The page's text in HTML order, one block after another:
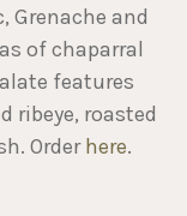
Grenache and
of chaparral
features
ribeye, roasted
Orderhere.